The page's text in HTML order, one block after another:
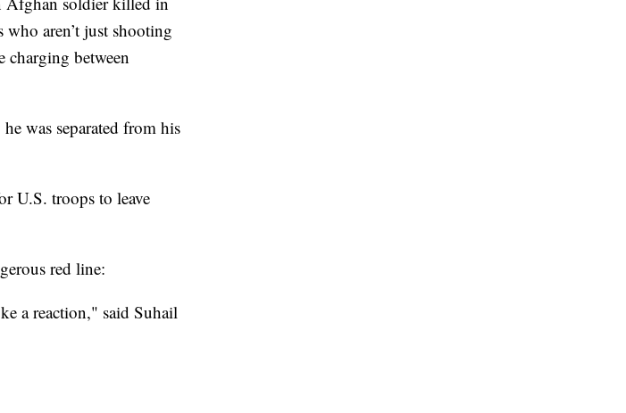
aren’t just shooting
charging between
was separated from his
U.S. troops to leave
red line:
a reaction," said Suhail